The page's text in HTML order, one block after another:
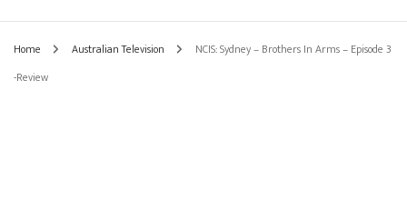
Home Australian Television
NCIS: Sydney – Brothers In Arms – Episode 3
-Review